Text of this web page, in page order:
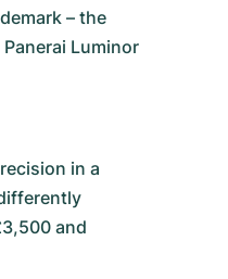
– the
Luminor
in a
and